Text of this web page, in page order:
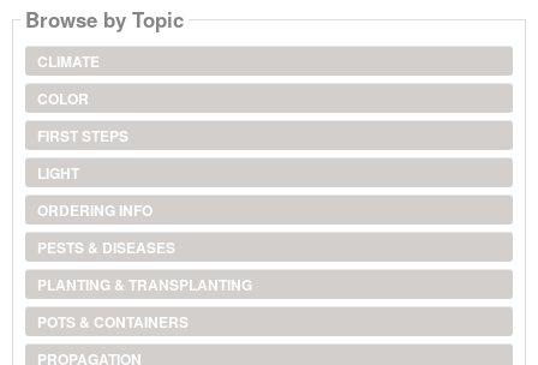
Browse by Topic
CLIMATE
COLOR
FIRST STEPS
LIGHT
ORDERING INFO
PESTS & DISEASES
PLANTING & TRANSPLANTING
POTS & CONTAINERS
PROPAGATION